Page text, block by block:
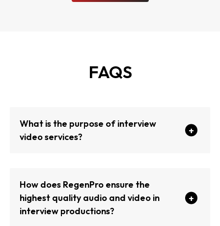
FAQS
What is the purpose of interview
video services?
How does RegenPro ensure the
highest quality audio and video in
interview productions?